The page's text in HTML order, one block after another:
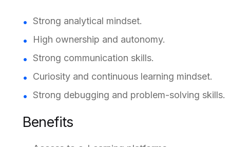
Strong analytical mindset.
High ownership and autonomy.
Strong communication skills.
Curiosity and continuous learning mindset.
Strong debugging and problem-solving skills.
Benefits